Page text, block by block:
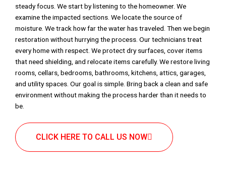
steady focus. We start by listening to the homeowner. We
examine the impacted sections. We locate the source of
moisture. We track how far the water has traveled. Then we begin
restoration without hurrying the process. Our technicians treat
every home with respect. We protect dry surfaces, cover items
that need shielding, and relocate items carefully. We restore living
rooms, cellars, bedrooms, bathrooms, kitchens, attics, garages,
and utility spaces. Our goal is simple. Bring back a clean and safe
environment without making the process harder than it needs to
be.
CLICK HERE TO CALL US NOW